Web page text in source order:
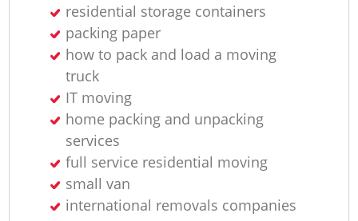
residential storage containers
packing paper
how to pack and load a moving
truck
IT moving
home packing and unpacking
services
full service residential moving
small van
international removals companies